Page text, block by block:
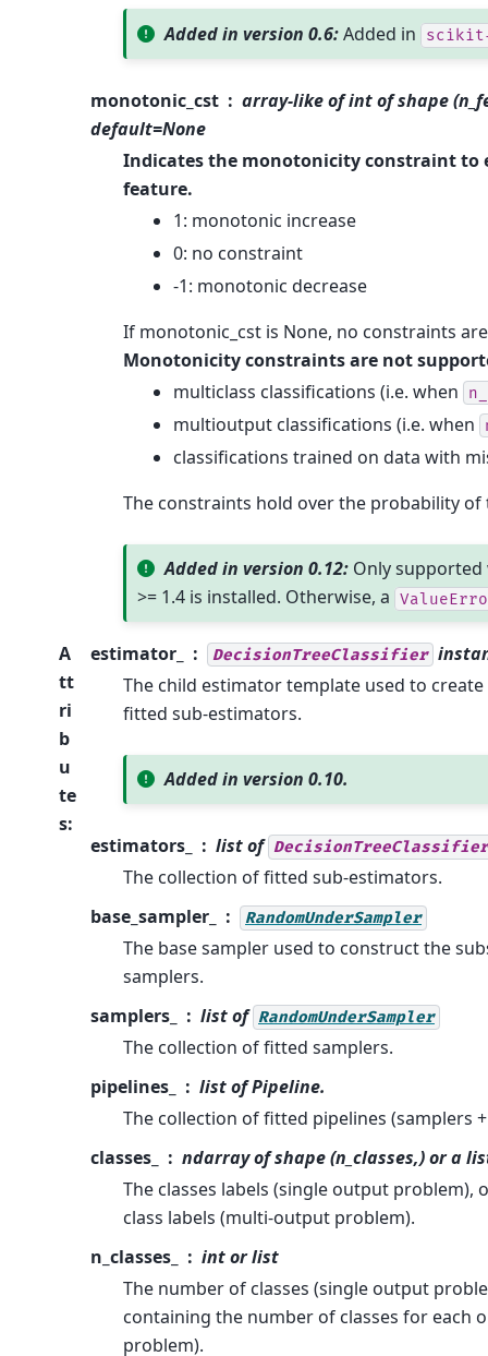
Added in version 0.6:Added in
monotonic_cst
array-like of int of shape
default=None
Indicates the monotonicity constraint to
feature.
1: monotonic increase
0: no constraint
-1: monotonic decrease
If monotonic_cst is None, no constraints
Monotonicity constraints are not
multiclass classifications (i.e. when
multioutput classifications (i.e. when
classifications trained on data with
The constraints hold over the probability of
Added in version 0.12: Only
>= 1.4 is installed. Otherwise, a
A
tt
ri
b
u
te
s:
estimator_ DecisionTreeClassifier
The child estimator template used to
fitted sub-estimators.
Added in version 0.10.
estimators_ list of DecisionTreeClassifier
The collection of fitted sub-estimators.
base_sampler_
RandomUnderSampler
The base sampler used to construct the
samplers.
samplers_
list of RandomUnderSampler
The collection of fitted samplers.
pipelines_
list of Pipeline.
The collection of fitted pipelines (samplers
classes_
ndarray of shape (n_classes,) or a
The classes labels (single output problem),
class labels (multi-output problem).
n_classes_
int or list
The number of classes (single output
containing the number of classes for each
problem).